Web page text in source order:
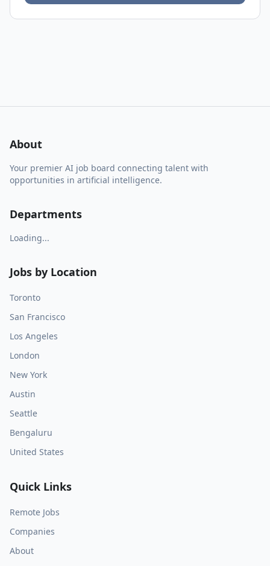
About
Your premier AI job board connecting talent with
opportunities in artificial intelligence.
Departments
Loading...
Jobs by Location
Toronto
San Francisco
Los Angeles
London
New York
Austin
Seattle
Bengaluru
United States
Quick Links
Remote Jobs
Companies
About